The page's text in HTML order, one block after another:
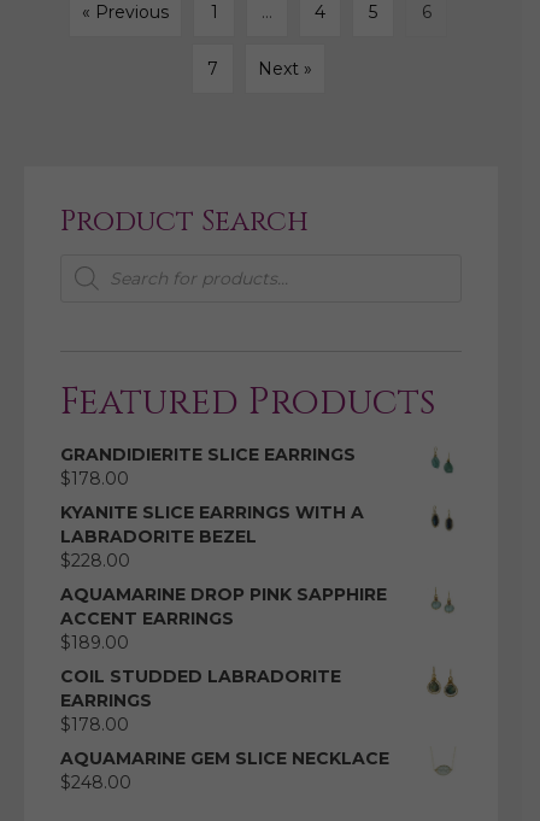
« Previous 1 … 4 5 6
7 Next »
Product Search
Products
search
Featured Products
GRANDIDIERITE SLICE EARRINGS
$178.00
KYANITE SLICE EARRINGS WITH A
LABRADORITE BEZEL
$228.00
AQUAMARINE DROP PINK SAPPHIRE
ACCENT EARRINGS
$189.00
COIL STUDDED LABRADORITE
EARRINGS
$178.00
AQUAMARINE GEM SLICE NECKLACE
$248.00